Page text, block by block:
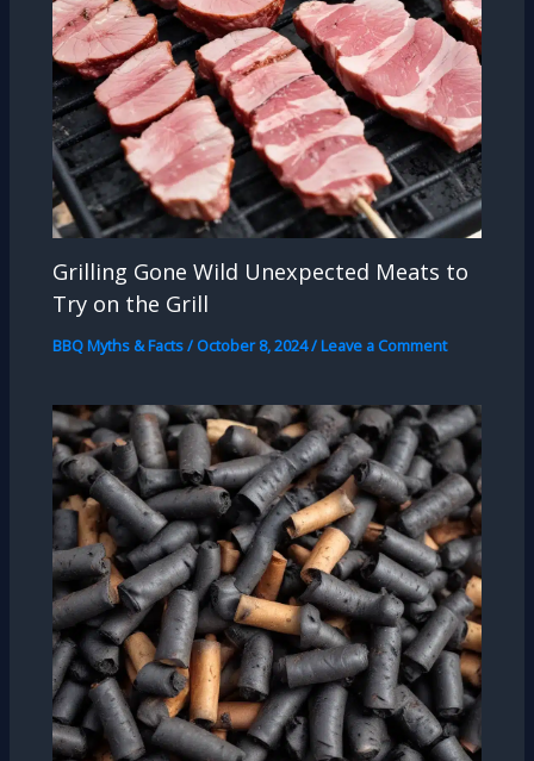
Grilling Gone Wild Unexpected Meats to
Try on the Grill
BBQ Myths & Facts/ October 8, 2024/Leave a Comment